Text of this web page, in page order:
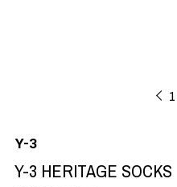
1
Y-3
Y-3 HERITAGE SOCKS